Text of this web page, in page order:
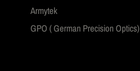
Armytek
GPO ( German Precision Optics)